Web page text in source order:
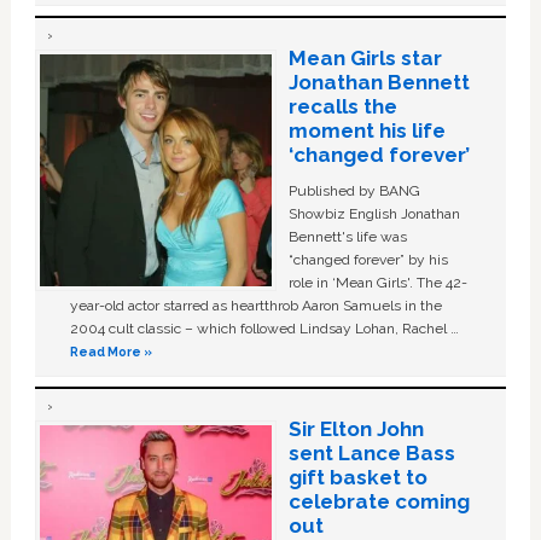
Mean Girls star
Jonathan Bennett
recalls the
moment his life
‘changed forever’
Published by BANG
Showbiz English Jonathan
Bennett's life was
“changed forever” by his
role in ‘Mean Girls'. The 42-
year-old actor starred as heartthrob Aaron Samuels in the
2004 cult classic – which followed Lindsay Lohan, Rachel …
Read More »
Sir Elton John
sent Lance Bass
gift basket to
celebrate coming
out